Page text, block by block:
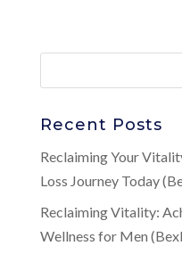
Recent Posts
Reclaiming Your
Loss Journey Today
Reclaiming Vitality:
Wellness for Men